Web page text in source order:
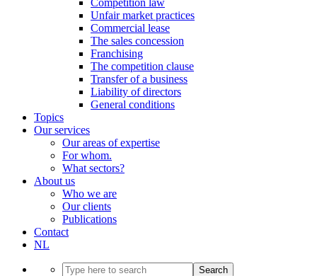
Competition law
Unfair market practices
Commercial lease
The sales concession
Franchising
The competition clause
Transfer of a business
Liability of directors
General conditions
Topics
Our services
Our areas of expertise
For whom.
What sectors?
About us
Who we are
Our clients
Publications
Contact
NL
Search